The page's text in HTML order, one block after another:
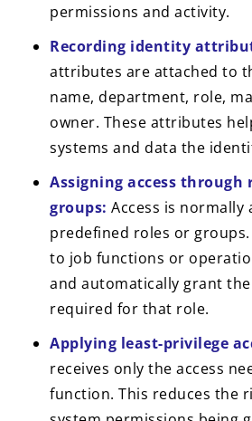
permissions and activity.
Recording identity
attributes are attached to
name, department, role,
owner. These attributes
systems and data the
Assigning access through
groups: Access is normally
predefined roles or
to job functions or
and automatically grant
required for that role.
Applying least-privilege
receives only the access
function. This reduces the